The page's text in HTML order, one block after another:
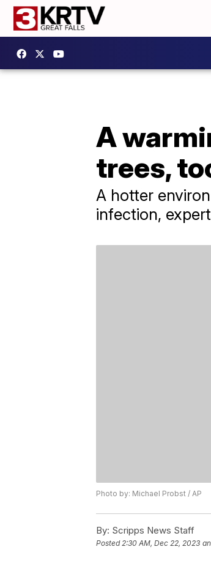
A
trees,
A hotter
infection,
Photo by: Michael Probst / AP
By: Scripps News Staff
Posted2:30 AM, Dec 22, 2023